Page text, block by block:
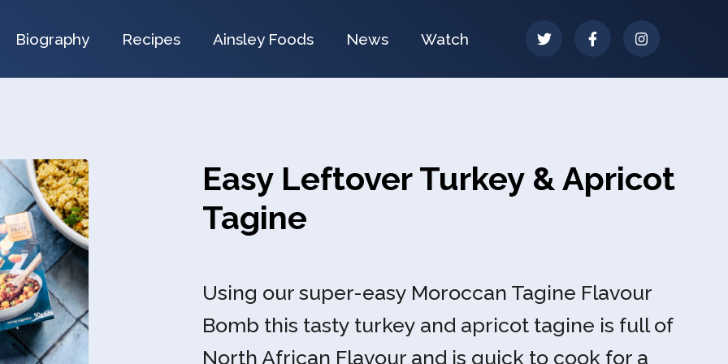
Biography Recipes Ainsley Foods News Watch
Easy Leftover Turkey & Apricot
Tagine
Using our super-easy Moroccan Tagine Flavour
Bomb this tasty turkey and apricot tagine is full of
North African Flavour and is quick to cook for a